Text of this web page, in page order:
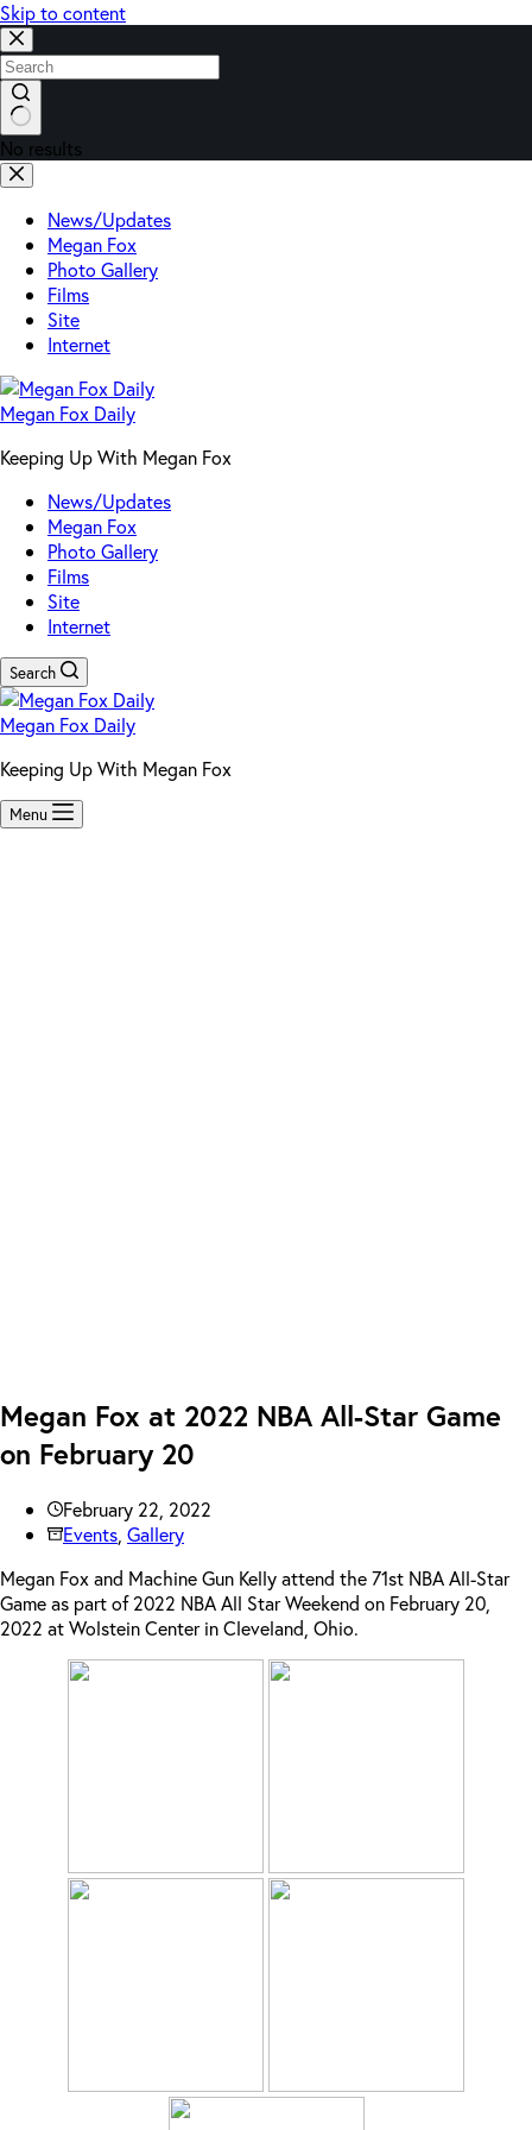
Skip to content
No results
News/Updates
Megan Fox
Photo Gallery
Films
Site
Internet
Megan Fox Daily
Keeping Up With Megan Fox
News/Updates
Megan Fox
Photo Gallery
Films
Site
Internet
Search
Megan Fox Daily
Keeping Up With Megan Fox
Menu
Megan Fox at 2022 NBA All-Star Game
on February 20
February 22, 2022
Events Gallery
Megan Fox and Machine Gun Kelly attend the 71st NBA All-Star
Game as part of 2022 NBA All Star Weekend on February 20,
2022 at Wolstein Center in Cleveland, Ohio.